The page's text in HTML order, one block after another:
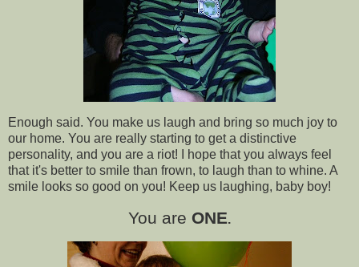
Enough said. You make us laugh and bring so much joy to
our home. You are really starting to get a distinctive
personality, and you are a riot! I hope that you always feel
that it's better to smile than frown, to laugh than to whine. A
smile looks so good on you! Keep us laughing, baby boy!
You are ONE.